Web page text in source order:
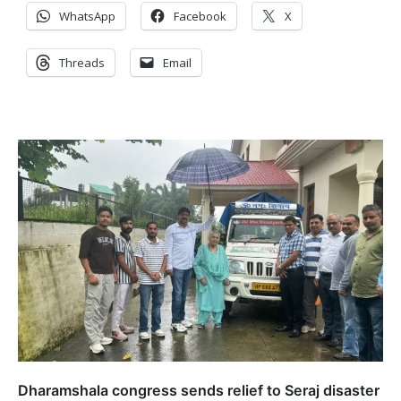
WhatsApp Facebook X
Threads Email
Dharamshala congress sends relief to Seraj disaster